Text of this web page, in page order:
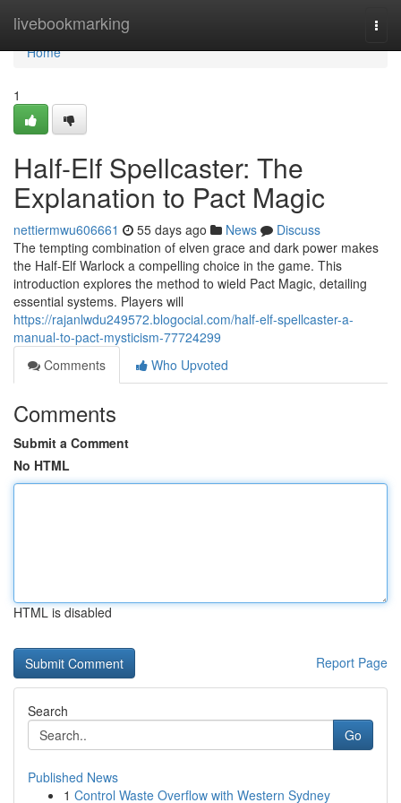
livebookmarking
Home
Home
1
Half-Elf Spellcaster: The
Explanation to Pact Magic
nettiermwu606661 55 days ago News
Discuss
The tempting combination of elven grace and dark power makes
the Half-Elf Warlock a compelling choice in the game. This
introduction explores the method to wield Pact Magic, detailing
essential systems. Players will
https://rajanlwdu249572.blogocial.com/half-elf-spellcaster-a-
manual-to-pact-mysticism-77724299
Comments
Who Upvoted
Comments
Submit a Comment
No HTML
HTML is disabled
Report Page
Search
Go
Published News
1 Control Waste Overflow with Western Sydney